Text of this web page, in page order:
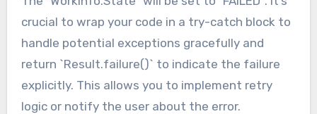
crucial to wrap your code in a try-catch block to
handle potential exceptions gracefully and
return `Result.failure()` to indicate the failure
explicitly. This allows you to implement retry
logic or notify the user about the error.